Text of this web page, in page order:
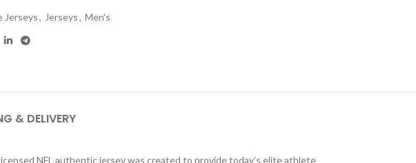
Jerseys, Jerseys, Men's
& DELIVERY
NFL authentic jersey was created to provide today’s elite athlete